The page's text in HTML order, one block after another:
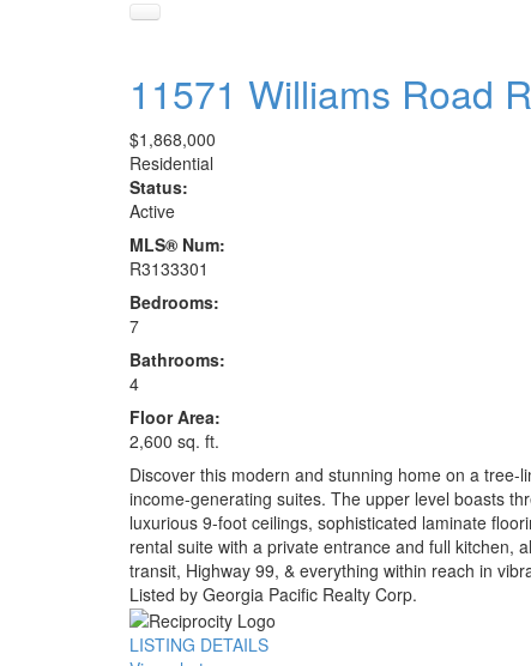
11571 Williams Road
$1,868,000
Residential
Status:
Active
MLS® Num:
R3133301
Bedrooms:
7
Bathrooms:
4
Floor Area:
2,600 sq. ft.
Discover this modern and stunning home on a
income-generating suites. The upper level boasts
luxurious 9-foot ceilings, sophisticated laminate
rental suite with a private entrance and full kitchen,
transit, Highway 99, & everything within reach in
Listed by Georgia Pacific Realty Corp.
LISTING DETAILS